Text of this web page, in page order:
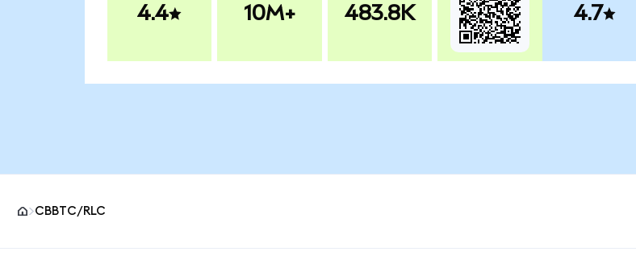
4.4 10M+ 483.8K 4.7
CBBTC/RLC